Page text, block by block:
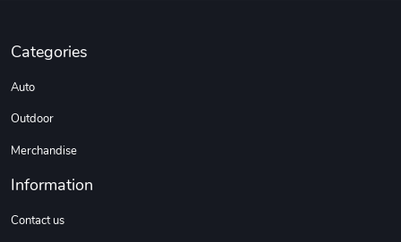
Categories
Auto
Outdoor
Merchandise
Information
Contact us